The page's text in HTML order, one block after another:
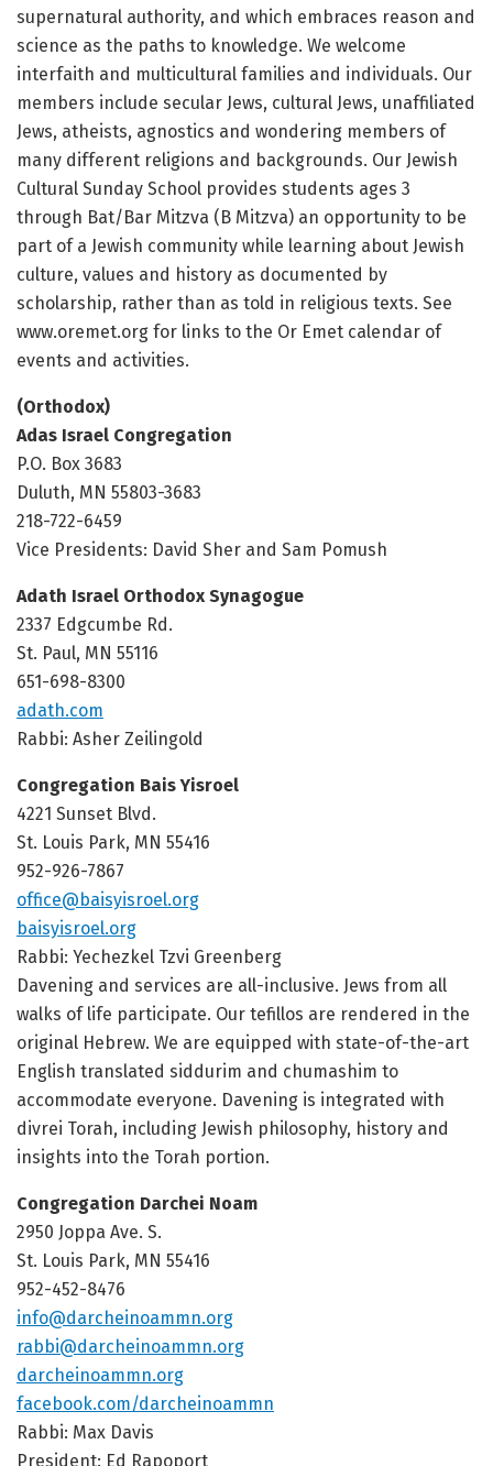
supernatural authority, and which embraces reason and
science as the paths to knowledge. We welcome
interfaith and multicultural families and individuals. Our
members include secular Jews, cultural Jews, unaffiliated
Jews, atheists, agnostics and wondering members of
many different religions and backgrounds. Our Jewish
Cultural Sunday School provides students ages 3
through Bat/Bar Mitzva (B Mitzva) an opportunity to be
part of a Jewish community while learning about Jewish
culture, values and history as documented by
scholarship, rather than as told in religious texts. See
www.oremet.org for links to the Or Emet calendar of
events and activities.
(Orthodox)
Adas Israel Congregation
P.O. Box 3683
Duluth, MN 55803-3683
218-722-6459
Vice Presidents: David Sher and Sam Pomush
Adath Israel Orthodox Synagogue
2337 Edgcumbe Rd.
St. Paul, MN 55116
651-698-8300
adath.com
Rabbi: Asher Zeilingold
Congregation Bais Yisroel
4221 Sunset Blvd.
St. Louis Park, MN 55416
952-926-7867
office@baisyisroel.org
baisyisroel.org
Rabbi: Yechezkel Tzvi Greenberg
Davening and services are all-inclusive. Jews from all
walks of life participate. Our tefillos are rendered in the
original Hebrew. We are equipped with state-of-the-art
English translated siddurim and chumashim to
accommodate everyone. Davening is integrated with
divrei Torah, including Jewish philosophy, history and
insights into the Torah portion.
Congregation Darchei Noam
2950 Joppa Ave. S.
St. Louis Park, MN 55416
952-452-8476
info@darcheinoammn.org
rabbi@darcheinoammn.org
darcheinoammn.org
facebook.com/darcheinoammn
Rabbi: Max Davis
President: Ed Rapoport